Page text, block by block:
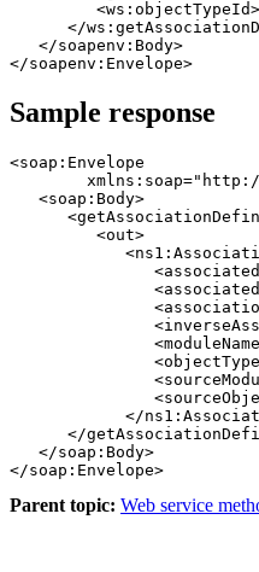
</
   </soapenv:Body>
Sample response
<soap:Envelope
   <soap:Body>
         <out>
</
</
   </soap:Body>
Parent topic: Web service